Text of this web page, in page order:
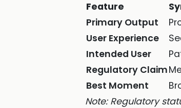
Feature
Primary Output
User Experience
Intended User
Regulatory Claim
Best Moment
Note: Regulatory